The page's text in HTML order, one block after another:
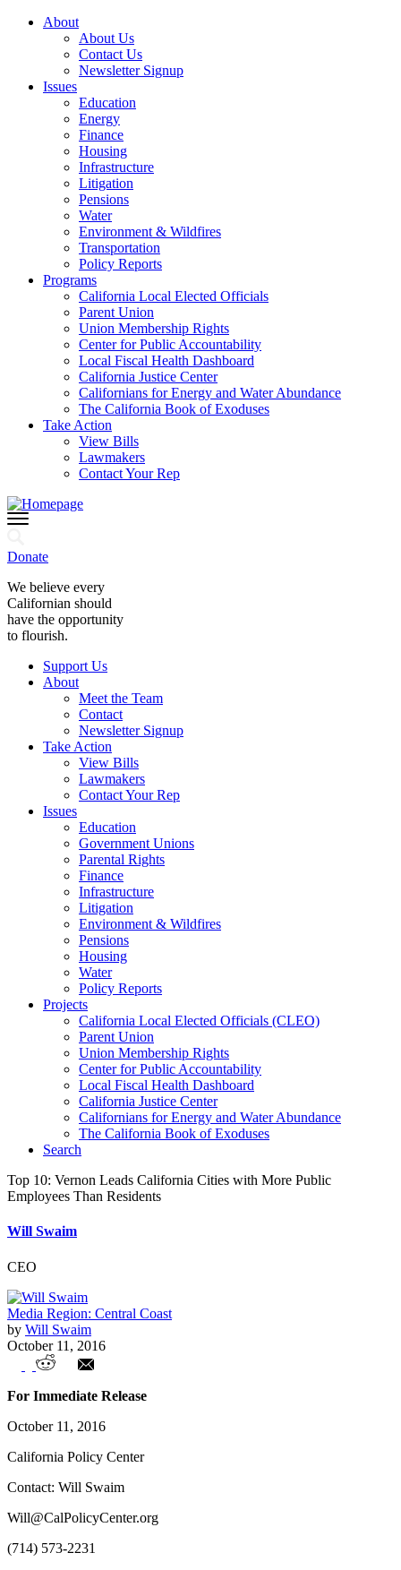
About
About Us
Contact Us
Newsletter Signup
Issues
Education
Energy
Finance
Housing
Infrastructure
Litigation
Pensions
Water
Environment & Wildfires
Transportation
Policy Reports
Programs
California Local Elected Officials
Parent Union
Union Membership Rights
Center for Public Accountability
Local Fiscal Health Dashboard
California Justice Center
Californians for Energy and Water Abundance
The California Book of Exoduses
Take Action
View Bills
Lawmakers
Contact Your Rep
Donate
We believe every
Californian should
have the opportunity
to flourish.
Support Us
About
Meet the Team
Contact
Newsletter Signup
Take Action
View Bills
Lawmakers
Contact Your Rep
Issues
Education
Government Unions
Parental Rights
Finance
Infrastructure
Litigation
Environment & Wildfires
Pensions
Housing
Water
Policy Reports
Projects
California Local Elected Officials (CLEO)
Parent Union
Union Membership Rights
Center for Public Accountability
Local Fiscal Health Dashboard
California Justice Center
Californians for Energy and Water Abundance
The California Book of Exoduses
Search
Top 10: Vernon Leads California Cities with More Public
Employees Than Residents
Will Swaim
CEO
Media Region: Central Coast
by Will Swaim
October 11, 2016
Top 10: Vernon Leads California Cities
Residents
For Immediate Release
October 11, 2016
California Policy Center
Contact: Will Swaim
Will@CalPolicyCenter.org
(714) 573-2231